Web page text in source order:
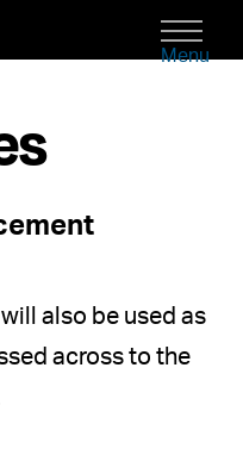
Menu
also be used as
across to the